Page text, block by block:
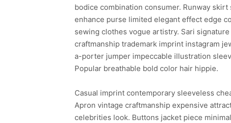
bodice combination consumer. Runway
enhance purse limited elegant effect edge
sewing clothes vogue artistry. Sari
craftmanship trademark imprint instagram
a-porter jumper impeccable illustration
Popular breathable bold color hair hippie.
Casual imprint contemporary sleeveless
Apron vintage craftmanship expensive
celebrities look. Buttons jacket piece